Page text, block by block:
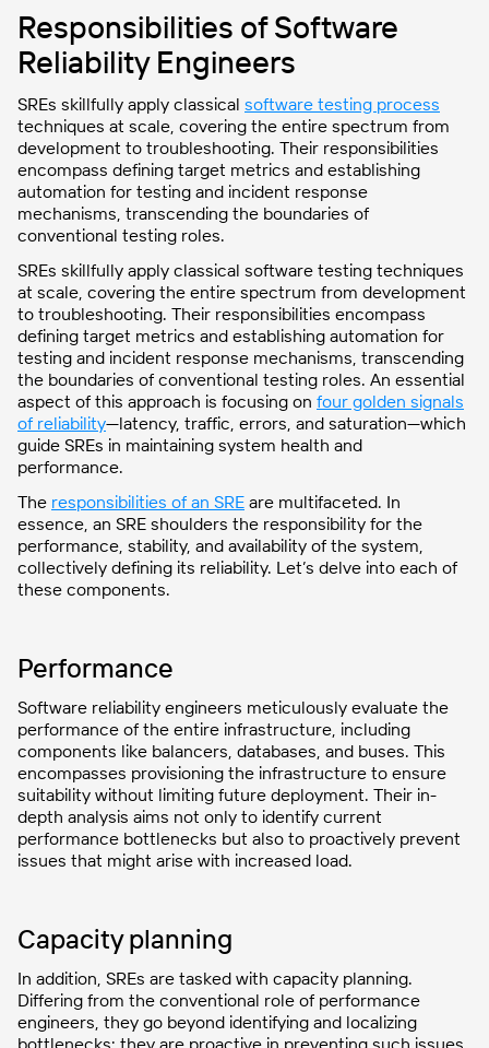
Responsibilities of Software
Reliability Engineers
SREs skillfully apply classical software testing process
techniques at scale, covering the entire spectrum from
development to troubleshooting. Their responsibilities
encompass defining target metrics and establishing
automation for testing and incident response
mechanisms, transcending the boundaries of
conventional testing roles.
SREs skillfully apply classical software testing techniques
at scale, covering the entire spectrum from development
to troubleshooting. Their responsibilities encompass
defining target metrics and establishing automation for
testing and incident response mechanisms, transcending
the boundaries of conventional testing roles. An essential
aspect of this approach is focusing on four golden signals
of reliability—latency, traffic, errors, and saturation—which
guide SREs in maintaining system health and
performance.
The responsibilities of an SRE are multifaceted. In
essence, an SRE shoulders the responsibility for the
performance, stability, and availability of the system,
collectively defining its reliability. Let’s delve into each of
these components.
Performance
Software reliability engineers meticulously evaluate the
performance of the entire infrastructure, including
components like balancers, databases, and buses. This
encompasses provisioning the infrastructure to ensure
suitability without limiting future deployment. Their in-
depth analysis aims not only to identify current
performance bottlenecks but also to proactively prevent
issues that might arise with increased load.
Capacity planning
In addition, SREs are tasked with capacity planning.
Differing from the conventional role of performance
engineers, they go beyond identifying and localizing
bottlenecks; they are proactive in preventing such issues